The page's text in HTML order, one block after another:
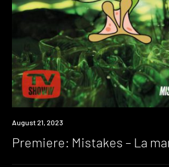
Premiere
August 21, 2023
Premiere: Mistakes – La